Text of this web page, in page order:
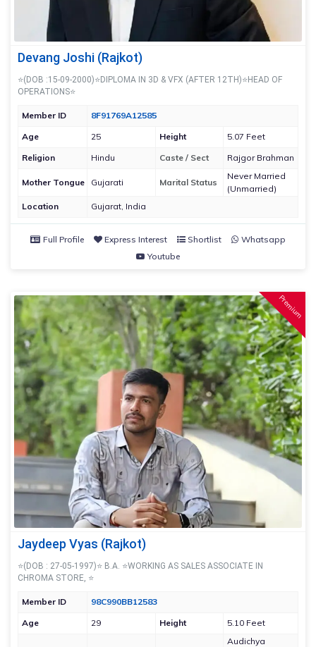
Devang Joshi (Rajkot)
⭐(DOB :15-09-2000)⭐DIPLOMA IN 3D & VFX (AFTER 12TH)⭐HEAD OF
OPERATIONS⭐
Member ID
8F91769A12585
Age
25 Height
5.07 Feet
Religion
Hindu Caste / Sect Rajgor Brahman
Mother Tongue Gujarati Marital Status
Never Married
(Unmarried)
Location
Gujarat, India
Full Profile Express Interest Shortlist
Whatsapp
Youtube
Premium
Jaydeep Vyas (Rajkot)
⭐(DOB : 27-05-1997)⭐ B.A. ⭐WORKING AS SALES ASSOCIATE IN
CHROMA STORE, ⭐
Member ID
98C990BB12583
Age
29 Height 5.10 Feet
Audichya